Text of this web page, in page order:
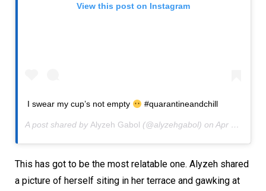
View this post on Instagram
I swear my cup’s not empty #quarantineandchill
A post shared by Alyzeh Gabol (@alyzehgabol) on Apr 12, 2020 at 8:00am PDT
This has got to be the most relatable one. Alyzeh shared
a picture of herself siting in her terrace and gawking at